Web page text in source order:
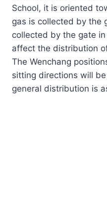
School, it is oriented
gas is collected by the
collected by the gate
affect the distribution
The Wenchang
sitting directions will
general distribution is